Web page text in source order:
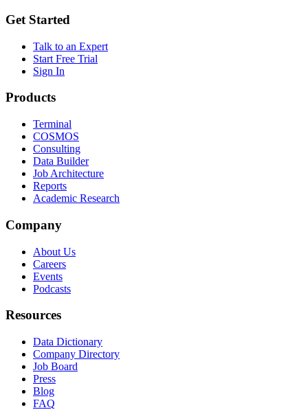
Get Started
Talk to an Expert
Start Free Trial
Sign In
Products
Terminal
COSMOS
Consulting
Data Builder
Job Architecture
Reports
Academic Research
Company
About Us
Careers
Events
Podcasts
Resources
Data Dictionary
Company Directory
Job Board
Press
Blog
FAQ